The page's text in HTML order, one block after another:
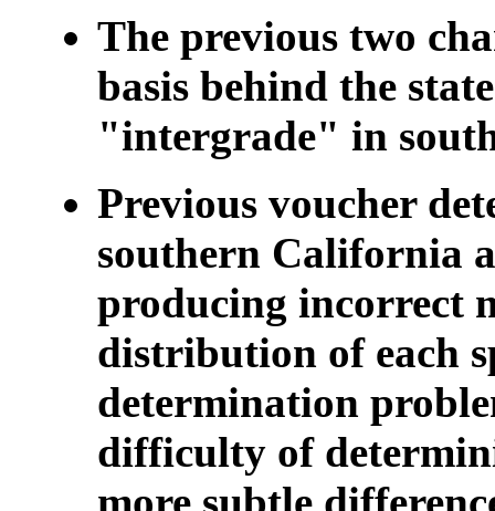
The previous two
basis behind the
"intergrade" in
Previous voucher
southern California
producing incorrect
distribution of each
determination
difficulty of
more subtle